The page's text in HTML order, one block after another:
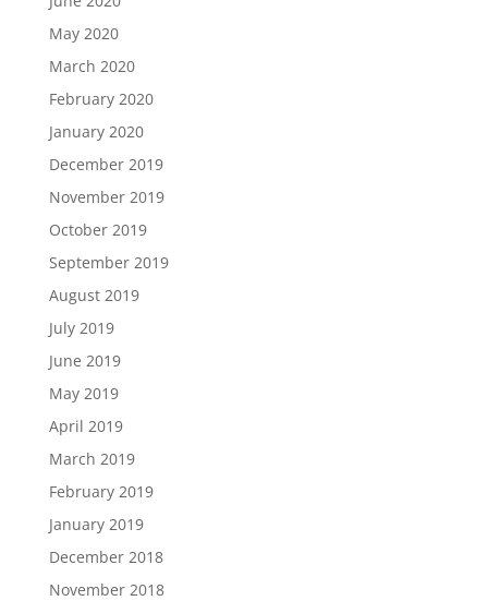
May 2020
March 2020
February 2020
January 2020
December 2019
November 2019
October 2019
September 2019
August 2019
July 2019
June 2019
May 2019
April 2019
March 2019
February 2019
January 2019
December 2018
November 2018